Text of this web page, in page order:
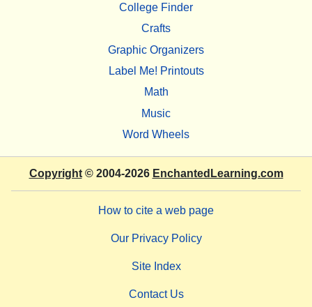
College Finder
Crafts
Graphic Organizers
Label Me! Printouts
Math
Music
Word Wheels
Copyright© 2004-2026 EnchantedLearning.com
How to cite a web page
Our Privacy Policy
Site Index
Contact Us